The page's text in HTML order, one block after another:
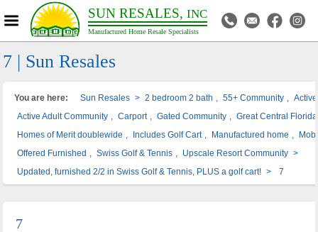
SUN RESALES, INC
Manufactured Home Resale Specialists
7 | Sun Resales
You are here: Sun Resales > 2 bedroom 2 bath 55+ Community
Active Adult Community
Carport Gated Community
Great Central
Homes of Merit doublewide
Includes Golf Cart Manufactured home
Offered Furnished
Swiss Golf & Tennis Upscale Resort Community >
Updated, furnished 2/2 in Swiss Golf & Tennis, PLUS a golf cart! > 7
7